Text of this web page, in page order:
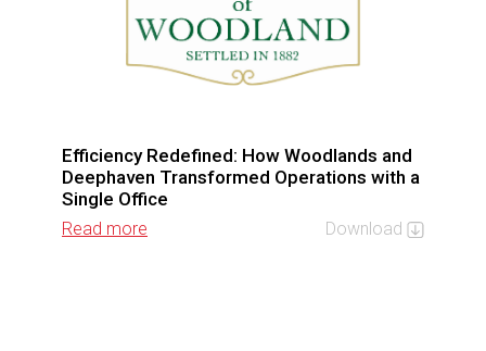
Efficiency Redefined: How Woodlands and
Deephaven Transformed Operations with a
Single Office
Read more Download